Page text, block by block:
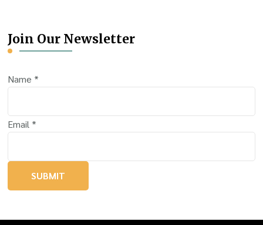
Join Our Newsletter
Name *
Email *
SUBMIT